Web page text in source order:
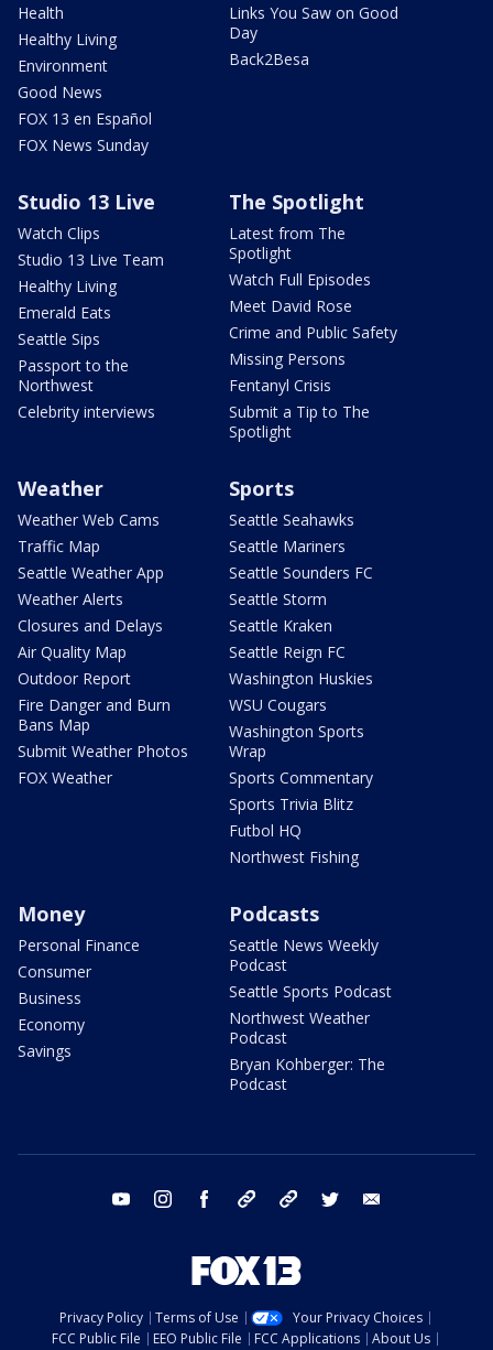
Health
Healthy Living
Environment
Good News
FOX 13 en Español
FOX News Sunday
Links You Saw on Good
Day
Back2Besa
Studio 13 Live
Watch Clips
Studio 13 Live Team
Healthy Living
Emerald Eats
Seattle Sips
Passport to the
Northwest
Celebrity interviews
The Spotlight
Latest from The
Spotlight
Watch Full Episodes
Meet David Rose
Crime and Public Safety
Missing Persons
Fentanyl Crisis
Submit a Tip to The
Spotlight
Weather
Weather Web Cams
Traffic Map
Seattle Weather App
Weather Alerts
Closures and Delays
Air Quality Map
Outdoor Report
Fire Danger and Burn
Bans Map
Submit Weather Photos
FOX Weather
Sports
Seattle Seahawks
Seattle Mariners
Seattle Sounders FC
Seattle Storm
Seattle Kraken
Seattle Reign FC
Washington Huskies
WSU Cougars
Washington Sports
Wrap
Sports Commentary
Sports Trivia Blitz
Futbol HQ
Northwest Fishing
Money
Personal Finance
Consumer
Business
Economy
Savings
Podcasts
Seattle News Weekly
Podcast
Seattle Sports Podcast
Northwest Weather
Podcast
Bryan Kohberger: The
Podcast
youtube instagram facebook tiktok threads twitter
Privacy Policy Terms of Use
Your Privacy Choices
FCC Public File
EEO Public File FCC Applications
About Us